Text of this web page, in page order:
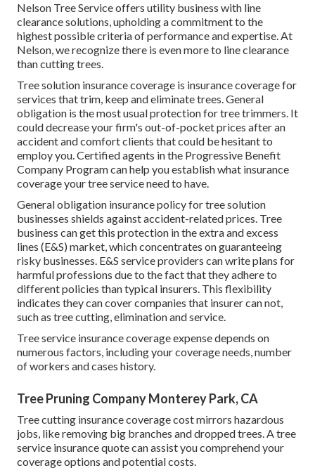
Nelson Tree Service offers utility business with line
clearance solutions, upholding a commitment to the
highest possible criteria of performance and expertise. At
Nelson, we recognize there is even more to line clearance
than cutting trees.
Tree solution insurance coverage is insurance coverage for
services that trim, keep and eliminate trees.General
obligation is the most usual protection for tree trimmers. It
could decrease your firm's out-of-pocket prices after an
accident and comfort clients that could be hesitant to
employ you. Certified agents in the Progressive Benefit
Company Programcan help you establish what insurance
coverage your tree service need to have.
General obligation insurance policy for tree solution
businesses shields against accident-related prices. Tree
business can get this protection in theextra and excess
lines (E&S) market, which concentrates on guaranteeing
risky businesses. E&S service providers can write plans for
harmful professions due to the fact that they adhere to
different policies than typical insurers. This flexibility
indicates they can cover companies that insurer can not,
such as tree cutting, elimination and service.
Tree service insurance coverage expense depends on
numerous factors, including your coverage needs, number
of workers and cases history.
Tree Pruning Company Monterey Park, CA
Tree cutting insurance coverage cost mirrors hazardous
jobs, like removing big branches and dropped trees. A tree
service insurance quote can assist you comprehend your
coverage options and potential costs.